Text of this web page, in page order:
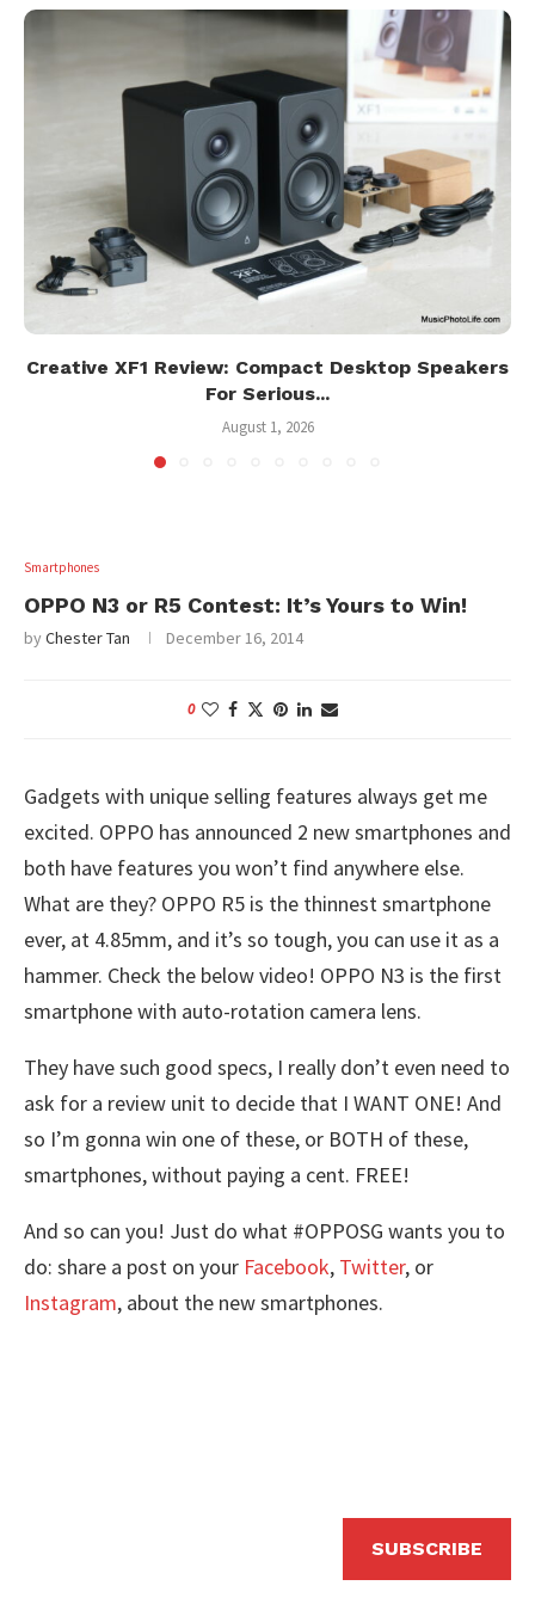
Creative XF1 Review: Compact Desktop Speakers
For Serious...
August 1, 2026
Smartphones
OPPO N3 or R5 Contest: It’s Yours to Win!
byChester Tan December 16, 2014
0
Gadgets with unique selling features always get me
excited. OPPO has announced 2 new smartphones and
both have features you won’t find anywhere else.
What are they? OPPO R5 is the thinnest smartphone
ever, at 4.85mm, and it’s so tough, you can use it as a
hammer. Check the below video! OPPO N3 is the first
smartphone with auto-rotation camera lens.
They have such good specs, I really don’t even need to
ask for a review unit to decide that I WANT ONE! And
so I’m gonna win one of these, or BOTH of these,
smartphones, without paying a cent. FREE!
And so can you! Just do what #OPPOSG wants you to
do: share a post on your Facebook, Twitter, or
Instagram, about the new smartphones.
SUBSCRIBE